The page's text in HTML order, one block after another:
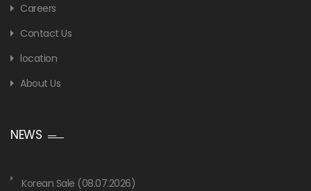
Careers
Contact Us
location
About Us
NEWS
Korean Sale (08.07.2026)